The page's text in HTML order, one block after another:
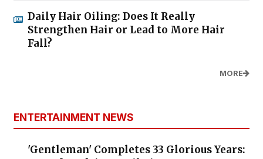
Daily Hair Oiling: Does It Really
Strengthen Hair or Lead to More Hair
Fall?
MORE
ENTERTAINMENT NEWS
'Gentleman' Completes 33 Glorious Years: